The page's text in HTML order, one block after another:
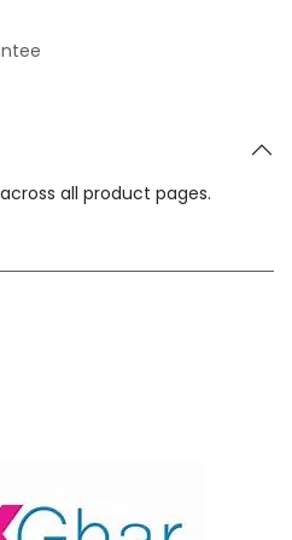
all product pages.